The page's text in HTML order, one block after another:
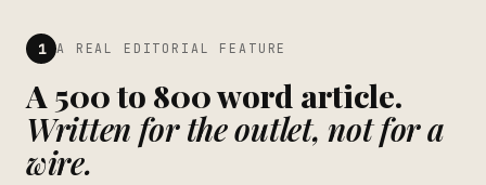
1 A REAL EDITORIAL FEATURE
A 500 to 800 word article.
Written for the outlet, not for a
wire.